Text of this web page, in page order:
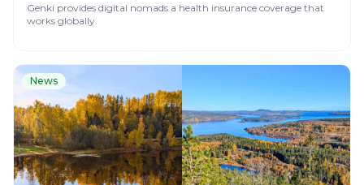
Genki provides digital nomads a health insurance coverage that
works globally.
News